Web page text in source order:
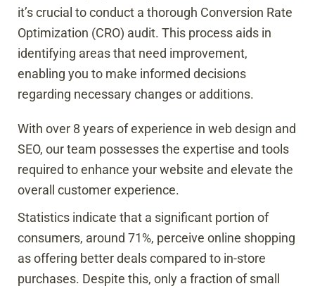
it’s crucial to conduct a thorough Conversion Rate
Optimization (CRO) audit. This process aids in
identifying areas that need improvement,
enabling you to make informed decisions
regarding necessary changes or additions.
With over 8 years of experience in web design and
SEO, our team possesses the expertise and tools
required to enhance your website and elevate the
overall customer experience.
Statistics indicate that a significant portion of
consumers, around 71%, perceive online shopping
as offering better deals compared to in-store
purchases. Despite this, only a fraction of small